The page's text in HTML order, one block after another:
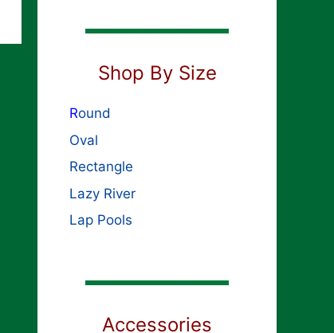
Shop By Size
Round
Oval
Rectangle
Lazy River
Lap Pools
Accessories